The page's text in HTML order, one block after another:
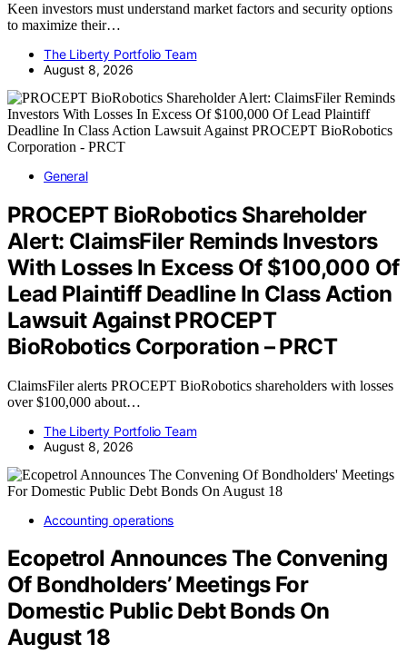
Keen investors must understand market factors and security options
to maximize their…
The Liberty Portfolio Team
August 8, 2026
General
PROCEPT BioRobotics Shareholder
Alert: ClaimsFiler Reminds Investors
With Losses In Excess Of $100,000 Of
Lead Plaintiff Deadline In Class Action
Lawsuit Against PROCEPT
BioRobotics Corporation – PRCT
ClaimsFiler alerts PROCEPT BioRobotics shareholders with losses
over $100,000 about…
The Liberty Portfolio Team
August 8, 2026
Accounting operations
Ecopetrol Announces The Convening
Of Bondholders’ Meetings For
Domestic Public Debt Bonds On
August 18